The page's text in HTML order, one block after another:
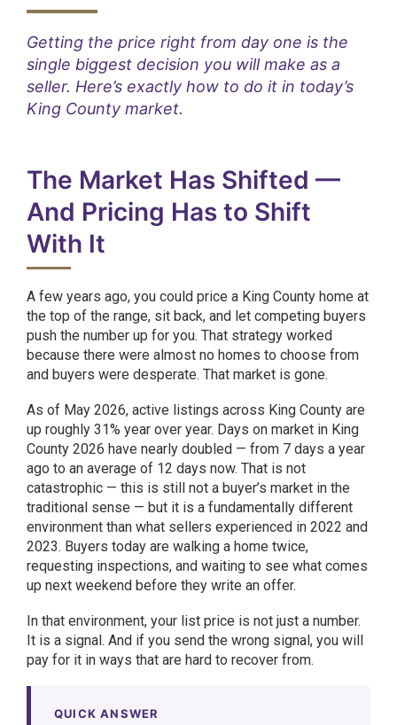
Getting the price right from day one is the
single biggest decision you will make as a
seller. Here’s exactly how to do it in today’s
King County market.
The Market Has Shifted —
And Pricing Has to Shift
With It
A few years ago, you could price a King County home at
the top of the range, sit back, and let competing buyers
push the number up for you. That strategy worked
because there were almost no homes to choose from
and buyers were desperate. That market is gone.
As of May 2026, active listings across King County are
up roughly 31% year over year. Days on market in King
County 2026 have nearly doubled — from 7 days a year
ago to an average of 12 days now. That is not
catastrophic — this is still not a buyer’s market in the
traditional sense — but it is a fundamentally different
environment than what sellers experienced in 2022 and
2023. Buyers today are walking a home twice,
requesting inspections, and waiting to see what comes
up next weekend before they write an offer.
In that environment, your list price is not just a number.
It is a signal. And if you send the wrong signal, you will
pay for it in ways that are hard to recover from.
QUICK ANSWER